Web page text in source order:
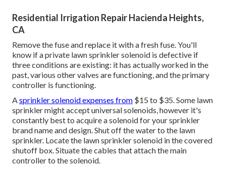
Residential Irrigation Repair Hacienda Heights,
CA
Remove the fuse and replace it with a fresh fuse. You'll
know if a private lawn sprinkler solenoid is defective if
three conditions are existing: it has actually worked in the
past, various other valves are functioning, and the primary
controller is functioning.
Asprinkler solenoid expenses from $15 to $35. Some lawn
sprinkler might accept universal solenoids, however it's
constantly best to acquire a solenoid for your sprinkler
brand name and design. Shut off the water to the lawn
sprinkler. Locate the lawn sprinkler solenoid in thecovered
shutoff box. Situate the cables that attach the main
controller to the solenoid.